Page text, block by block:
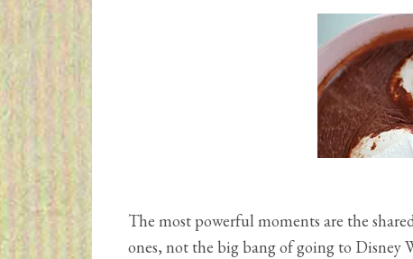
The most powerful moments are the
ones, not the big bang of going to Disney